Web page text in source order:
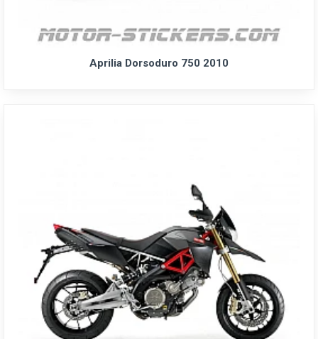
Aprilia Dorsoduro 750 2010